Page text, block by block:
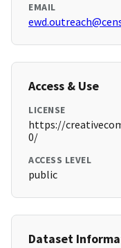
EMAIL
Access & Use
LICENSE
https://
0/
ACCESS LEVEL
public
Dataset